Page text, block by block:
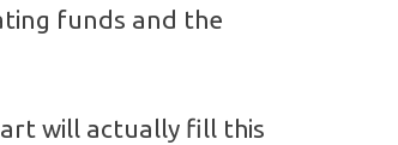
funds and the
art will actually fill this